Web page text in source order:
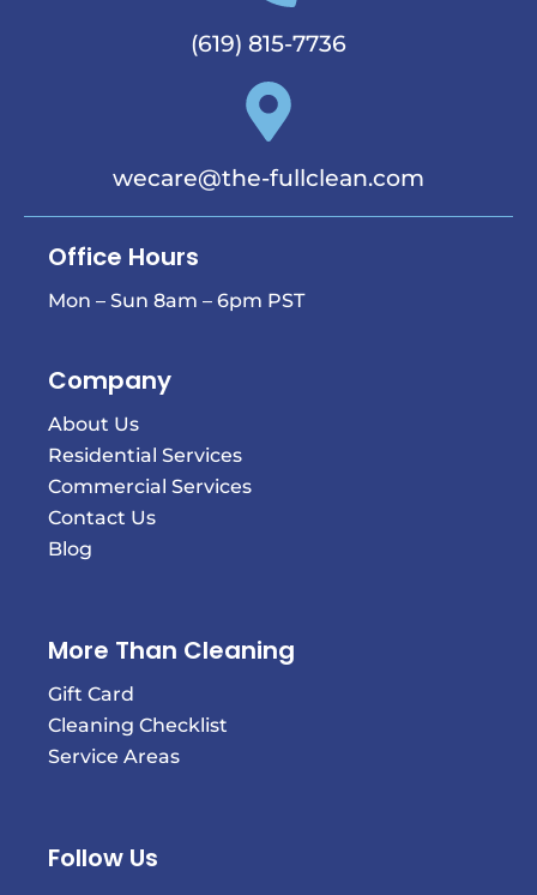
(619) 815-7736
wecare@the-fullclean.com
Office Hours
Mon – Sun 8am – 6pm PST
Company
About Us
Residential Services
Commercial Services
Contact Us
Blog
More Than Cleaning
Gift Card
Cleaning Checklist
Service Areas
Follow Us